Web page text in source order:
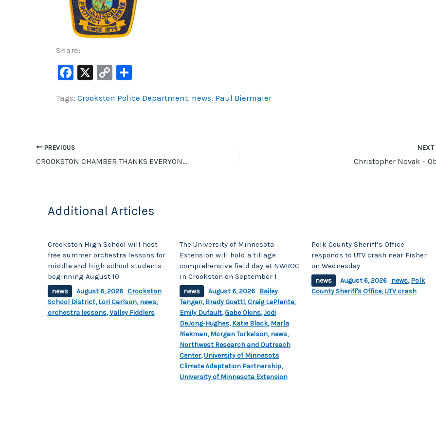
Share:
F
c
o
o
X C
p
k
S
ar
Tags: Crookston Police Department, news, Paul Biermaier
PREVIOUS
CROOKSTON CHAMBER THANKS EVERYONE WHO PURCHASED A BASKET FOR THE ADOPT-A-BASKET PROGRAM
NEXT
Christopher Novak –
Additional Articles
Crookston High School will host
free summer orchestra lessons for
middle and high school students
beginning August 10
news August 6, 2026 Crookston
School District,Lori Carlson,news,
orchestra lessons,Valley Fiddlers
The University of Minnesota
Extension will hold a tillage
comprehensive field day at NWROC
in Crookston on September 1
news August 6, 2026 Bailey
Tangen,Brady Goettl,Craig LaPlante,
Emily Dufault,Gabe Okins,Jodi
DeJong-Hughes,Katie Black,Marla
Riekman,Morgan Torkelson,news,
Northwest Research and Outreach
Center,University of Minnesota
Climate Adaptation Partnership,
University of Minnesota Extension
Polk County Sheriff’s Office
responds to UTV crash near Fisher
on Wednesday
news August 6, 2026 news,Polk
County Sheriff's Office,UTV crash